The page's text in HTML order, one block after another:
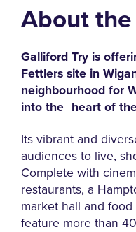
About
Galliford Try is
Fettlers site in
neighbourhood for
into the heart of
Its vibrant and
audiences to live,
Complete with
restaurants, a
market hall and
feature more than